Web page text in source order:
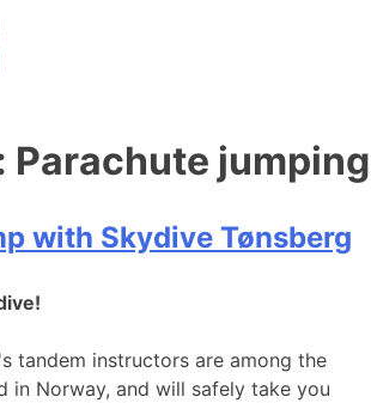
Parachute jumping
with Skydive Tønsberg
tandem instructors are among the
in Norway, and will safely take you